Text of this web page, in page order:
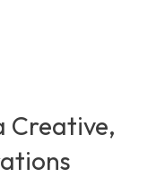
Creative,